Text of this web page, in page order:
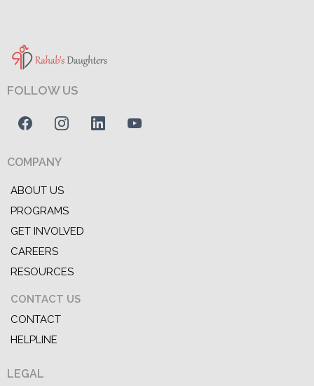
FOLLOW US
COMPANY
ABOUT US
PROGRAMS
GET INVOLVED
CAREERS
RESOURCES
CONTACT US
CONTACT
HELPLINE
LEGAL